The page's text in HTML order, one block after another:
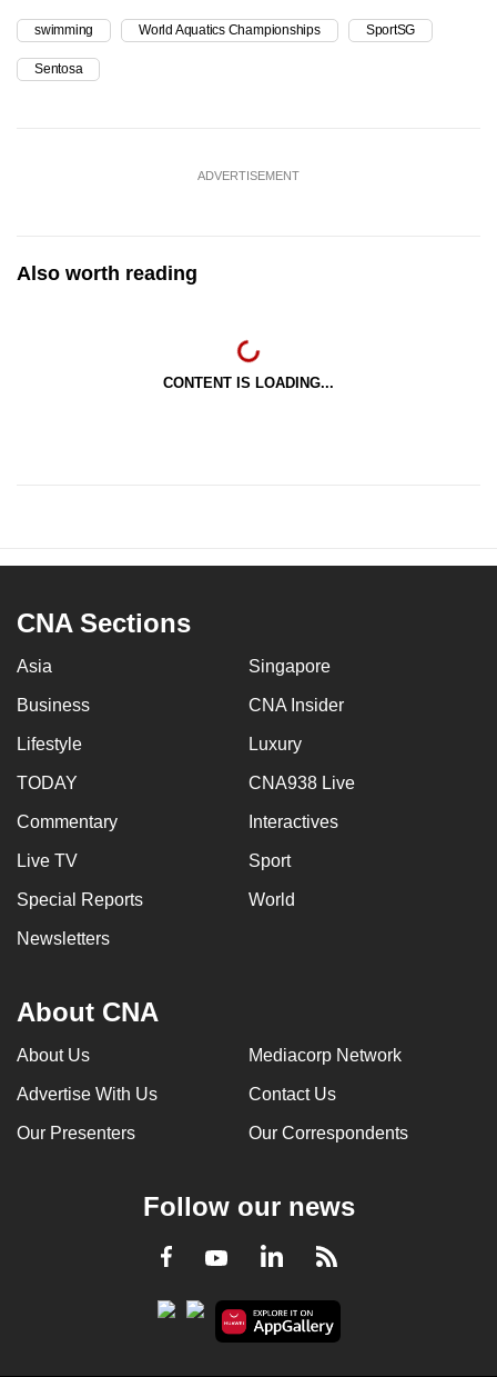
swimming World Aquatics Championships SportSG
Sentosa
ADVERTISEMENT
Also worth reading
CONTENT IS LOADING...
CNA Sections
Asia Singapore
Business CNA Insider
Lifestyle Luxury
TODAY CNA938 Live
Commentary Interactives
Live TV Sport
Special Reports World
Newsletters
About CNA
About Us Mediacorp Network
Advertise With Us Contact Us
Our Presenters Our Correspondents
Follow our news
Facebook
YoutubeLinkedInRSS